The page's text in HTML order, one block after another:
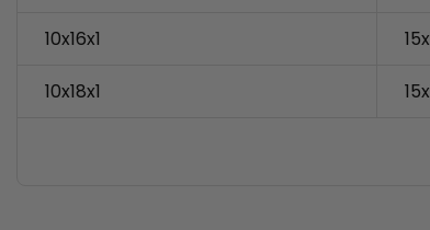
10x16x1
10x18x1